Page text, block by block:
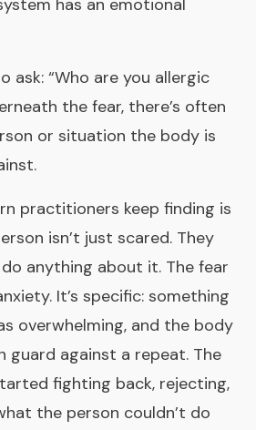
has an emotional
ask: “Who are you allergic
the fear, there’s often
or situation the body is
practitioners keep finding is
isn’t just scared. They
anything about it. The fear
It’s specific: something
overwhelming, and the body
guard against a repeat. The
fighting back, rejecting,
the person couldn’t do